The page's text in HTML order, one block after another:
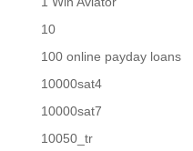
10
100 online payday loans
10000sat4
10000sat7
10050_tr